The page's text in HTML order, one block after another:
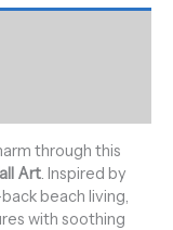
through this
Art. Inspired by
beach living,
with soothing